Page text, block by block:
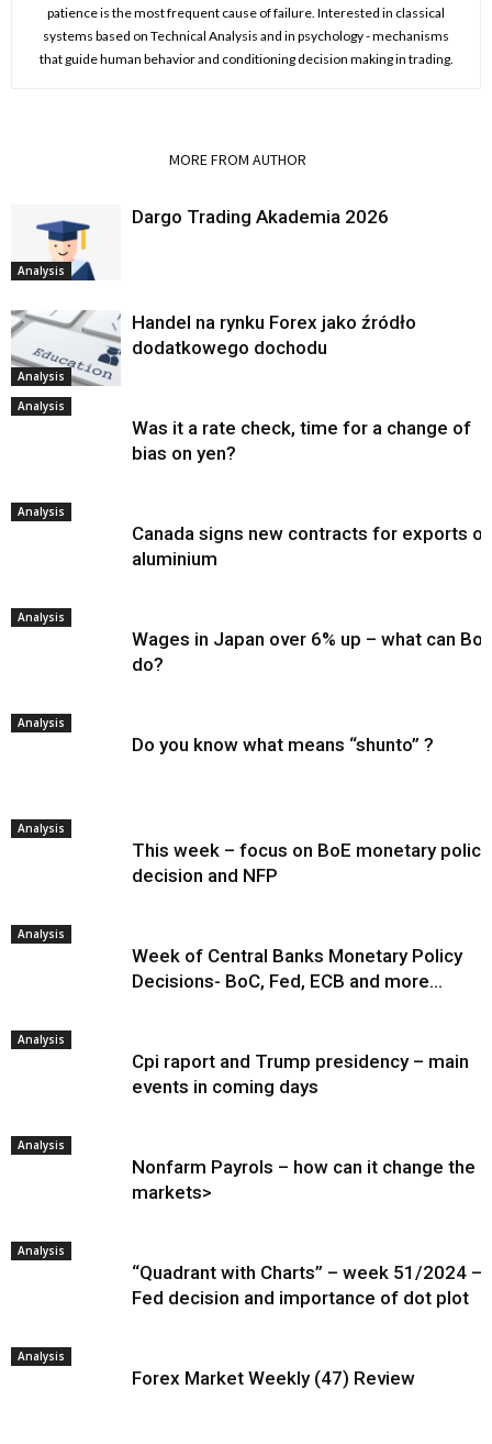
patience is the most frequent cause of failure. Interested in classical
systems based on Technical Analysis and in psychology - mechanisms
that guide human behavior and conditioning decision making in trading.
MORE FROM AUTHOR
Analysis
Dargo Trading Akademia 2026
Analysis
Handel na rynku Forex jako źródło
dodatkowego dochodu
Analysis
Was it a rate check, time for a change of
bias on yen?
Analysis
Canada signs new contracts for exports of
aluminium
Analysis
Wages in Japan over 6% up – what can
do?
Analysis
Do you know what means “shunto” ?
Analysis
This week – focus on BoE monetary policy
decision and NFP
Analysis
Week of Central Banks Monetary Policy
Decisions- BoC, Fed, ECB and more…
Analysis
Cpi raport and Trump presidency – main
events in coming days
Analysis
Nonfarm Payrols – how can it change the
markets>
Analysis
“Quadrant with Charts” – week 51/2024 –
Fed decision and importance of dot plot
Analysis
Forex Market Weekly (47) Review